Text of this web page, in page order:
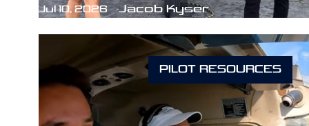
Jul 10, 2026 Jacob Kyser
PILOT RESOURCES